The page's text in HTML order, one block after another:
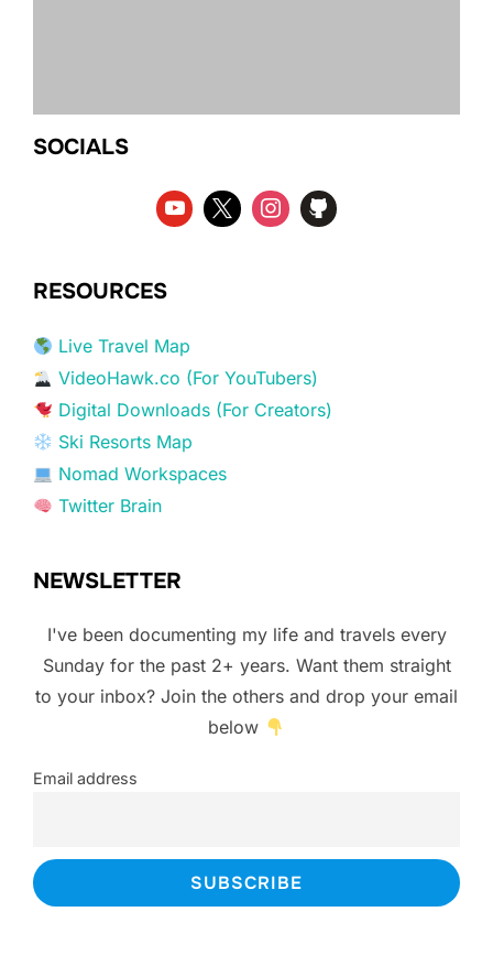
SOCIALS
RESOURCES
Live Travel Map
VideoHawk.co (For YouTubers)
Digital Downloads (For Creators)
Ski Resorts Map
Nomad Workspaces
Twitter Brain
NEWSLETTER
I've been documenting my life and travels every
Sunday for the past 2+ years. Want them straight
to your inbox? Join the others and drop your email
below
Email address